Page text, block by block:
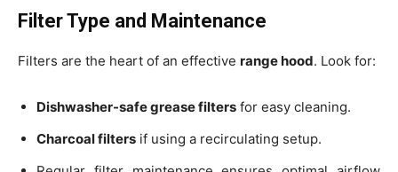
Filter Type and Maintenance
Filters are the heart of an effective range hood. Look for:
Dishwasher-safe grease filters for easy cleaning.
Charcoal filters if using a recirculating setup.